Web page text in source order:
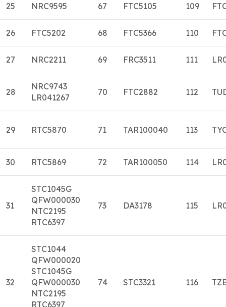
25 NRC9595 67 FTC5105 109
26 FTC5202 68 FTC5366 110
27 NRC2211 69 FRC3511 111
28
NRC9743
LR041267
70 FTC2882 112
29 RTC5870 71 TAR100040 113
30 RTC5869 72 TAR100050 114
31
STC1045G
QFW000030
NTC2195
RTC6397
73 DA3178 115
32
STC1044
QFW000020
STC1045G
QFW000030
NTC2195
RTC6397
74 STC3321 116